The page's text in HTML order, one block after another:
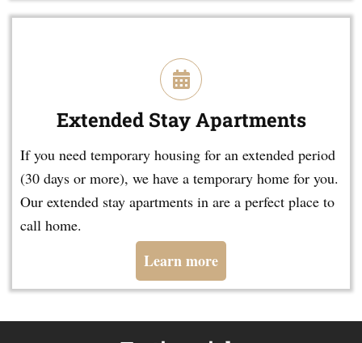
Extended Stay Apartments
If you need temporary housing for an extended period
(30 days or more), we have a temporary home for you.
Our extended stay apartments in are a perfect place to
call home.
Learn more